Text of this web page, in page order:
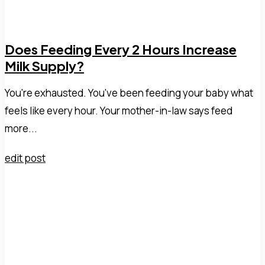
Does Feeding Every 2 Hours Increase
Milk Supply?
You're exhausted. You've been feeding your baby what
feels like every hour. Your mother-in-law says feed
more...
edit post